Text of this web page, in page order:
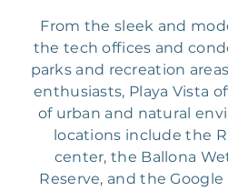
From the sleek and
the tech offices and
parks and recreation
enthusiasts, Playa Vista
of urban and natural
locations include the
center, the Ballona
Reserve, and the